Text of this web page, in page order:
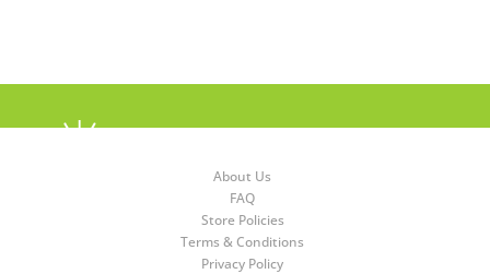
About Us
FAQ
Store Policies
Terms & Conditions
Privacy Policy